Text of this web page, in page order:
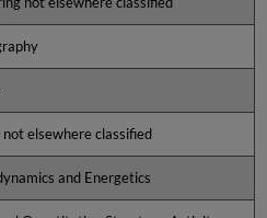
not elsewhere classified
and Energetics